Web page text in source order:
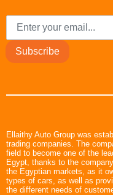
Subscribe
Ellaithy Auto Group was
trading companies. The
field to become one of the
Egypt, thanks to the
the Egyptian markets, as it
types of cars, as well as
the different needs of